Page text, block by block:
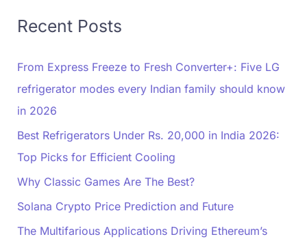
Recent Posts
From Express Freeze to Fresh Converter+: Five LG
refrigerator modes every Indian family should know
in 2026
Best Refrigerators Under Rs. 20,000 in India 2026:
Top Picks for Efficient Cooling
Why Classic Games Are The Best?
Solana Crypto Price Prediction and Future
The Multifarious Applications Driving Ethereum’s